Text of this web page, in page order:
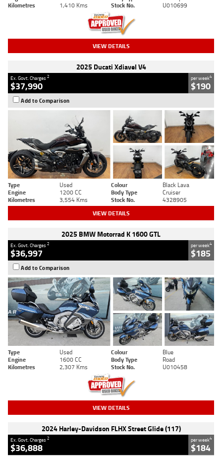
Kilometres
1,410 Kms Stock No. U010699
VIEW DETAILS
2025 Ducati Xdiavel V4
Ex. Govt. Charges2
$37,990
per week4
$190
Add to Comparison
Type Used Colour
Black Lava
Engine
1200 CC Body Type
Cruiser
Kilometres
3,554 Kms Stock No. 4328905
VIEW DETAILS
2025 BMW Motorrad K 1600 GTL
Ex. Govt. Charges2
$36,997
per week4
$185
Add to Comparison
Type Used Colour
Blue
Engine
1600 CC Body Type
Road
Kilometres
2,307 Kms Stock No. U010458
VIEW DETAILS
2024 Harley-Davidson FLHX Street Glide (117)
Ex. Govt. Charges2
$36,888
per week4
$184